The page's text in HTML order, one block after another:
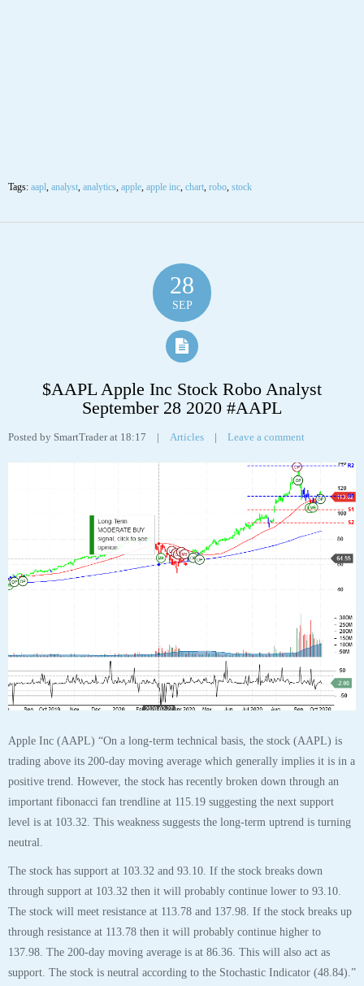
Apple Inc (AAPL) “On a long-term technical basis, the stock (AAPL) is
trading above its 200-day moving average which generally implies it is in a
positive trend. However, the stock has recently broken down through an
important fibonacci fan trendline at 115.19 suggesting the next support
level is at 103.32. This weakness suggests the long-term uptrend is turning
The stock has support at 103.32 and 93.10. If the stock breaks down
through support at 103.32 then it will probably continue lower to 93.10.
The stock will meet resistance at 113.78 and 137.98. If the stock breaks up
through resistance at 113.78 then it will probably continue higher to
137.98. The 200-day moving average is at 86.36. This will also act as
support. The stock is neutral according to the Stochastic Indicator (48.84).”